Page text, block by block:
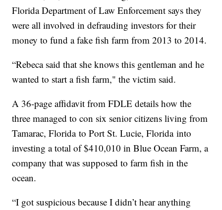
Florida Department of Law Enforcement says they
were all involved in defrauding investors for their
money to fund a fake fish farm from 2013 to 2014.
“Rebeca said that she knows this gentleman and he
wanted to start a fish farm," the victim said.
A 36-page affidavit from FDLE details how the
three managed to con six senior citizens living from
Tamarac, Florida to Port St. Lucie, Florida into
investing a total of $410,010 in Blue Ocean Farm, a
company that was supposed to farm fish in the
ocean.
“I got suspicious because I didn’t hear anything